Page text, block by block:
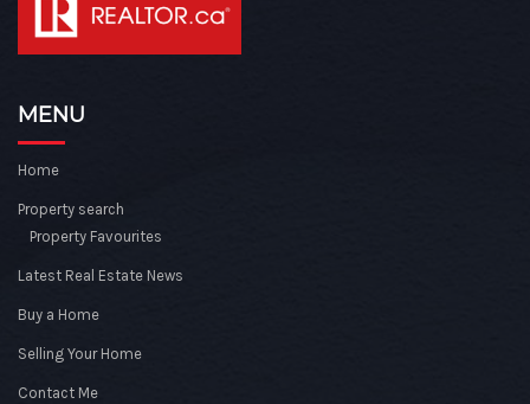
MENU
Home
Property search
Property Favourites
Latest Real Estate News
Buy a Home
Selling Your Home
Contact Me